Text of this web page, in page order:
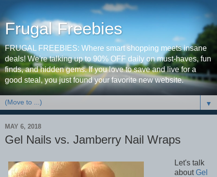
Frugal Freebies
FRUGAL FREEBIES: Where smart shopping meets insane
deals! We're talking up to 90% OFF daily on must-haves, fun
finds, and hidden gems. If you love to save and live for a
good steal, you just found your favorite new website.
▼
MAY 6, 2018
Gel Nails vs. Jamberry Nail Wraps
Let's talk
about Gel